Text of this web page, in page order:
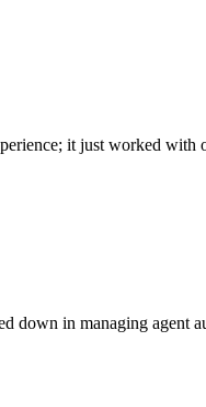
it just worked
down in managing agent